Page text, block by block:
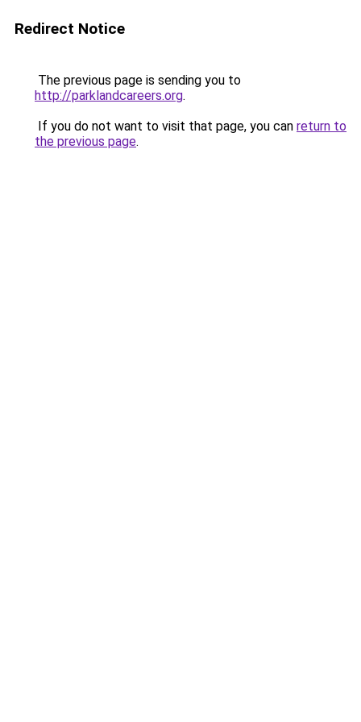
Redirect Notice
The previous page is sending you to
http://parklandcareers.org.
If you do not want to visit that page, you can return to
the previous page.